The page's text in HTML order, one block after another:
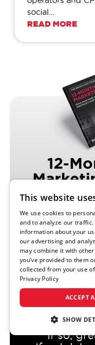
social...
READ MORE
12-
Drive more
DIGITAL&’s
exclusively for
DO
If so,
This website
We use cookies to
and to analyze our traffic.
information about your
our advertising and
may combine it with
you’ve provided to them
collected from your use
Privacy Policy
ACCEPT
SHOW